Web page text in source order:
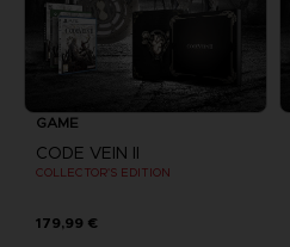
GAME
CODE VEIN II
COLLECTOR'S EDITION
179,99 €